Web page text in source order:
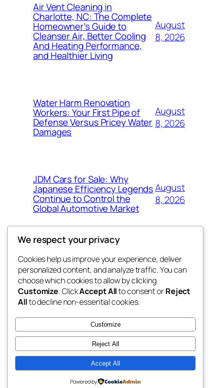
Air Vent Cleaning in
Charlotte, NC: The Complete
Homeowner’s Guide to
Cleanser Air, Better Cooling
And Heating Performance,
and Healthier Living
August
8, 2026
Water Harm Renovation
Workers: Your First Pipe of
Defense Versus Pricey Water
Damages
August
8, 2026
JDM Cars for Sale: Why
Japanese Efficiency Legends
Continue to Control the
Global Automotive Market
August
8, 2026
4coder
My WordPress Blog
Blog
About
FAQs
Authors
Events
Patterns
Twenty Twenty-Five Designed withWordPress
We respect your privacy
Cookies help us improve your experience, deliver
personalized content, and analyze traffic. You can
choose which cookies to allow by clicking
Customize. ClickAccept Allto consent orReject
Allto decline non-essential cookies.
Customize
Reject All
Accept All
Powered by